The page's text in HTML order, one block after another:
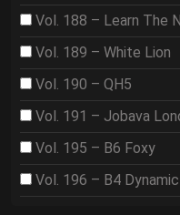
Vol. 188 – Learn The
Vol. 189 – White Lion
Vol. 190 – QH5
Vol. 191 – Jobava
Vol. 195 – B6 Foxy
Vol. 196 – B4